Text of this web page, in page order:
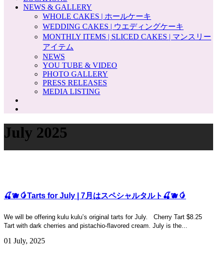
NEWS & GALLERY
WHOLE CAKES | ホールケーキ
WEDDING CAKES | ウエディングケーキ
MONTHLY ITEMS | SLICED CAKES | マンスリー
アイテム
NEWS
YOU TUBE & VIDEO
PHOTO GALLERY
PRESS RELEASES
MEDIA LISTING
July 2025
🍒🫐🥭Tarts for July | 7月はスペシャルタルト🍒🫐🥭
We will be offering kulu kulu’s original tarts for July. Cherry Tart $8.25
Tart with dark cherries and pistachio-flavored cream. July is the...
01 July, 2025